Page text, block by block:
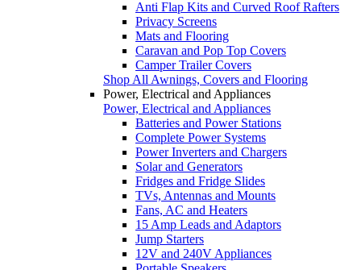
Anti Flap Kits and Curved Roof Rafters
Privacy Screens
Mats and Flooring
Caravan and Pop Top Covers
Camper Trailer Covers
Shop All Awnings, Covers and Flooring
Power, Electrical and Appliances
Power, Electrical and Appliances
Batteries and Power Stations
Complete Power Systems
Power Inverters and Chargers
Solar and Generators
Fridges and Fridge Slides
TVs, Antennas and Mounts
Fans, AC and Heaters
15 Amp Leads and Adaptors
Jump Starters
12V and 240V Appliances